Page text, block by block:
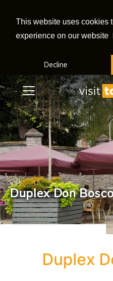
This website uses cookies
experience on our website
Decline
Duplex Don
Menu
Duplex